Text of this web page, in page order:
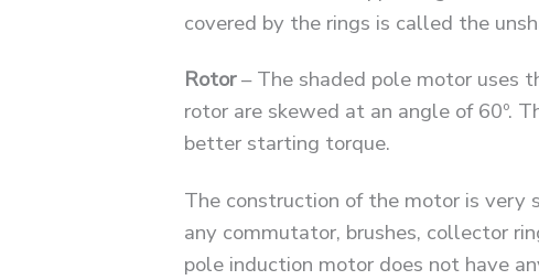
covered by the rings is called the
Rotor– The shaded pole motor uses
rotor are skewed at an angle of 60º.
better starting torque.
The construction of the motor is very
any commutator, brushes, collector
pole induction motor does not have